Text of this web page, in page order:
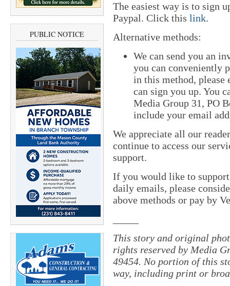
PUBLIC NOTICE
The easiest way is to sign
Paypal. Click this link.
Alternative methods:
We can send you an
you can conveniently
in this method,
can sign you up. You
Media Group 31, PO
include your email
We appreciate all our
continue to access our
support.
If you would like to
daily emails, please
above methods or pay by
This story and original
rights reserved by Media
49454. No portion of this
way, including print or